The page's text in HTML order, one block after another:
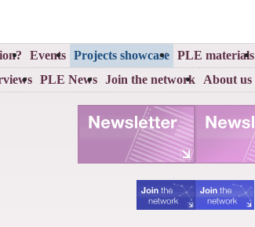
Events Projects showcase PLE materials
PLE News Join the network About us